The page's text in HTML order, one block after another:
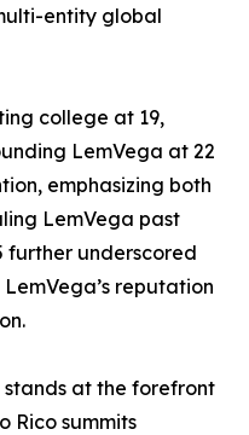
entity global
college at 19,
LemVega at 22
emphasizing both
LemVega past
further underscored
reputation
stands at the forefront
Rico summits